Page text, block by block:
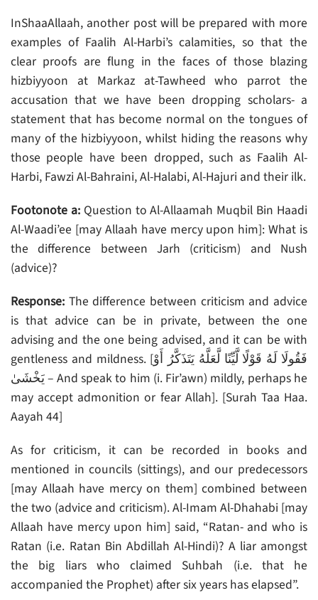
InShaaAllaah, another post will be prepared with more
examples of Faalih Al-Harbi’s calamities, so that the
clear proofs are flung in the faces of those blazing
hizbiyyoon at Markaz at-Tawheed who parrot the
accusation that we have been dropping scholars- a
statement that has become normal on the tongues of
many of the hizbiyyoon, whilst hiding the reasons why
those people have been dropped, such as Faalih Al-
Harbi, Fawzi Al-Bahraini, Al-Halabi, Al-Hajuri and their ilk.
Footonote a:Question to Al-Allaamah Muqbil Bin Haadi
Al-Waadi’ee [may Allaah have mercy upon him]: What is
the difference between Jarh (criticism) and Nush
(advice)?
Response: The difference between criticism and advice
is that advice can be in private, between the one
advising and the one being advised, and it can be with
gentleness and mildness. [فَقُولَا لَهُ قَوْلًا لَّيِّنًا لَّعَلَّهُ يَتَذَكَّرُ أَوْ
يَخْشَىٰ – And speak to him (i. Fir’awn) mildly, perhaps he
may accept admonition or fear Allah]. [Surah Taa Haa.
Aayah 44]
As for criticism, it can be recorded in books and
mentioned in councils (sittings), and our predecessors
[may Allaah have mercy on them] combined between
the two (advice and criticism). Al-Imam Al-Dhahabi [may
Allaah have mercy upon him] said, “Ratan- and who is
Ratan (i.e. Ratan Bin Abdillah Al-Hindi)? A liar amongst
the big liars who claimed Suhbah (i.e. that he
accompanied the Prophet) after six years has elapsed”.